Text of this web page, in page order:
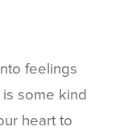
feelings
some kind
heart to